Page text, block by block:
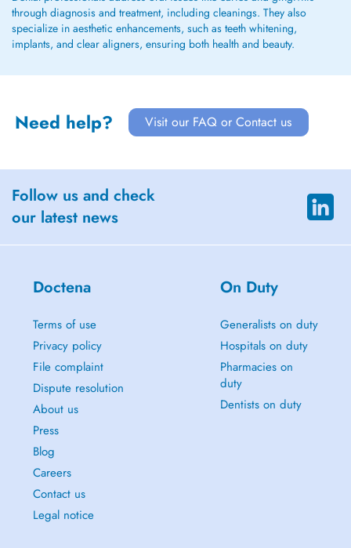
through diagnosis and treatment, including cleanings. They also
specialize in aesthetic enhancements, such as teeth whitening,
implants, and clear aligners, ensuring both health and beauty.
Need help? Visit our FAQ or Contact us
Follow us and check
our latest news
Doctena
Terms of use
Privacy policy
File complaint
Dispute resolution
About us
Press
Blog
Careers
Contact us
Legal notice
On Duty
Generalists on duty
Hospitals on duty
Pharmacies on
duty
Dentists on duty